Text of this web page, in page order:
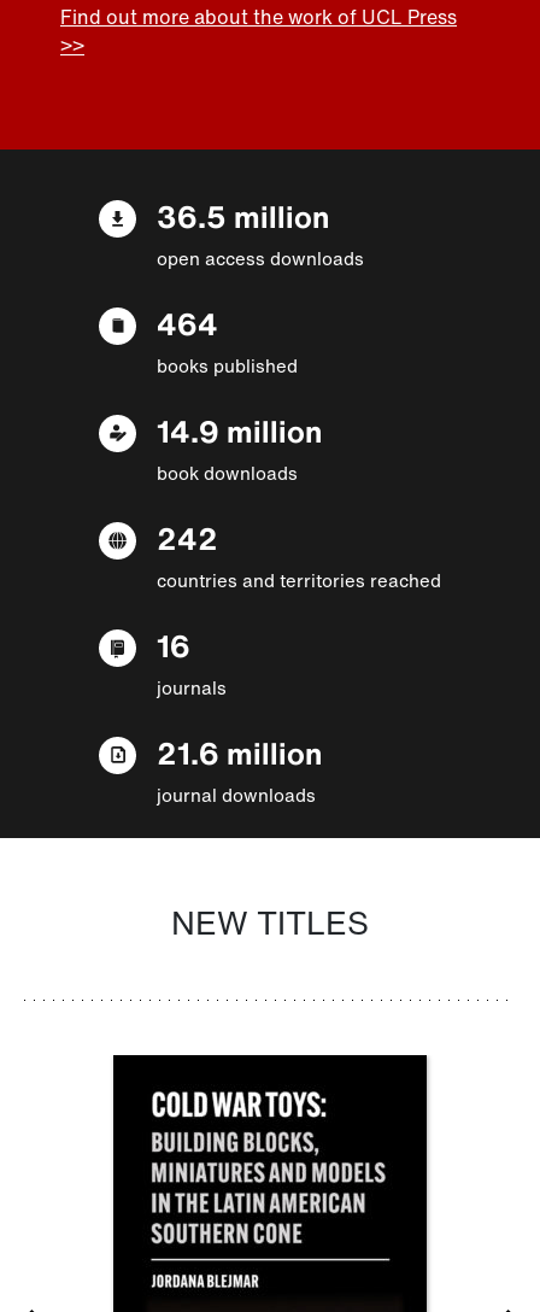
Find out more about the work of UCL Press
>>
36.5 million
open access downloads
464
books published
14.9 million
book downloads
242
countries and territories reached
16
journals
21.6 million
journal downloads
NEW TITLES